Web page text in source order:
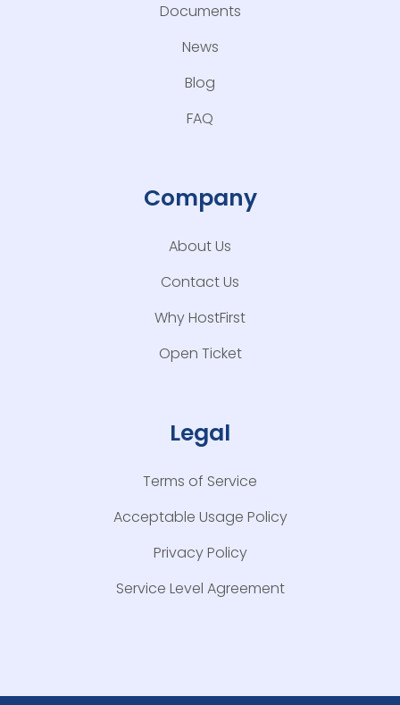
Documents
News
Blog
FAQ
Company
About Us
Contact Us
Why HostFirst
Open Ticket
Legal
Terms of Service
Acceptable Usage Policy
Privacy Policy
Service Level Agreement